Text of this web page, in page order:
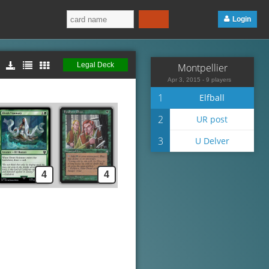
Login
Legal Deck
4 4
Montpellier
Apr 3, 2015 - 9 players
1 Elfball
2 UR post
3 U Delver